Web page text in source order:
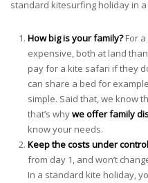
standard kitesurfing holiday in
How big is your family?For a
expensive, both at land
pay for a kite safari if they
can share a bed for
simple. Said that, we know
that’s whywe offer family
know your needs.
Keep the costs under
from day 1, and won’t
In a standard kite holiday,